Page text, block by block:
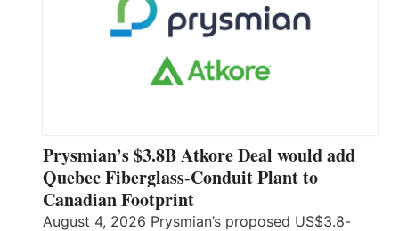
Prysmian’s $3.8B Atkore Deal would add
Quebec Fiberglass-Conduit Plant to
Canadian Footprint
August 4, 2026 Prysmian’s proposed US$3.8-